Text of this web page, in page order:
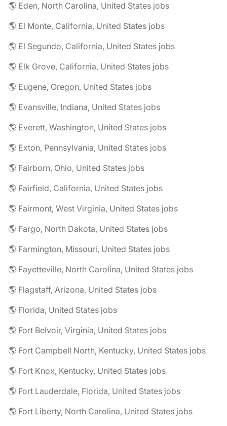
🌎 Eden, North Carolina, United States jobs
🌎 El Monte, California, United States jobs
🌎 El Segundo, California, United States jobs
🌎 Elk Grove, California, United States jobs
🌎 Eugene, Oregon, United States jobs
🌎 Evansville, Indiana, United States jobs
🌎 Everett, Washington, United States jobs
🌎 Exton, Pennsylvania, United States jobs
🌎 Fairborn, Ohio, United States jobs
🌎 Fairfield, California, United States jobs
🌎 Fairmont, West Virginia, United States jobs
🌎 Fargo, North Dakota, United States jobs
🌎 Farmington, Missouri, United States jobs
🌎 Fayetteville, North Carolina, United States jobs
🌎 Flagstaff, Arizona, United States jobs
🌎 Florida, United States jobs
🌎 Fort Belvoir, Virginia, United States jobs
🌎 Fort Campbell North, Kentucky, United States jobs
🌎 Fort Knox, Kentucky, United States jobs
🌎 Fort Lauderdale, Florida, United States jobs
🌎 Fort Liberty, North Carolina, United States jobs